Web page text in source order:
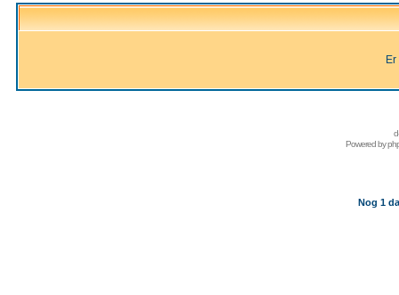
Powered by
Nog 1